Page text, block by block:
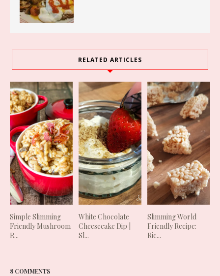
RELATED ARTICLES
Simple Slimming
Friendly Mushroom
R...
White Chocolate
Cheesecake Dip |
Sl...
Slimming World
Friendly Recipe:
Ric...
8 COMMENTS